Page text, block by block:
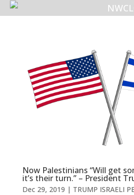
Now Palestinians “Will get
it’s their turn.” – President
Dec 29, 2019 | TRUMP ISRAELI